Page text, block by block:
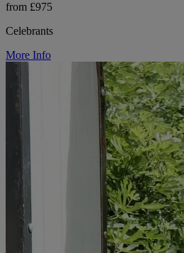
from £975
Celebrants
More Info